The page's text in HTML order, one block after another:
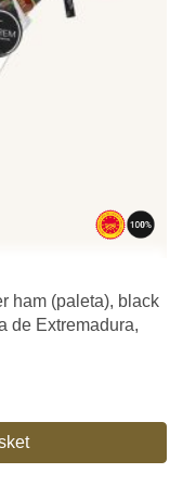
ham (paleta), black
de Extremadura,